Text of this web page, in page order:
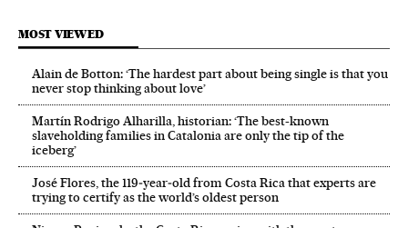
MOST VIEWED
Alain de Botton: ‘The hardest part about being single is that you
never stop thinking about love’
Martín Rodrigo Alharilla, historian: ‘The best-known
slaveholding families in Catalonia are only the tip of the
iceberg’
José Flores, the 119‑year‑old from Costa Rica that experts are
trying to certify as the world’s oldest person